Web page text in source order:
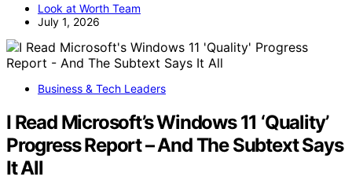
Look at Worth Team
July 1, 2026
Business & Tech Leaders
I Read Microsoft’s Windows 11 ‘Quality’
Progress Report – And The Subtext Says
It All